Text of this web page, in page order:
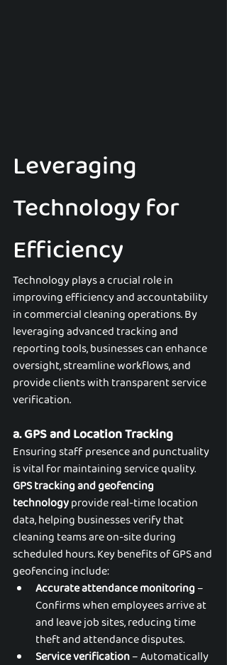
Leveraging
Technology for
Efficiency
Technology plays a crucial role in
improving efficiency and accountability
in commercial cleaning operations. By
leveraging advanced tracking and
reporting tools, businesses can enhance
oversight, streamline workflows, and
provide clients with transparent service
verification.
a. GPS and Location Tracking
Ensuring staff presence and punctuality
is vital for maintaining service quality.
GPS tracking and geofencing
technology provide real-time location
data, helping businesses verify that
cleaning teams are on-site during
scheduled hours. Key benefits of GPS and
geofencing include:
Accurate attendance monitoring –
Confirms when employees arrive at
and leave job sites, reducing time
theft and attendance disputes.
Service verification – Automatically